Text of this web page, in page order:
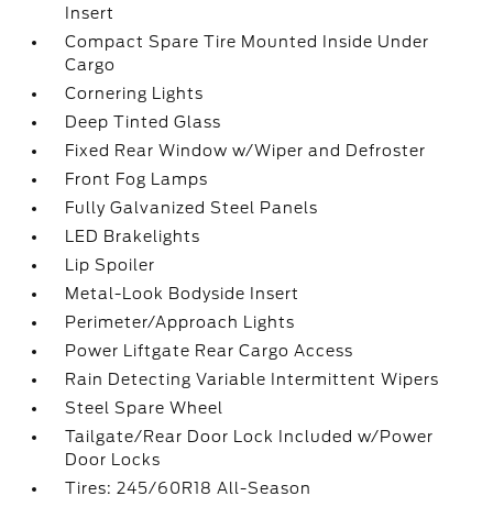
Insert
Compact Spare Tire Mounted Inside Under
Cargo
Cornering Lights
Deep Tinted Glass
Fixed Rear Window w/Wiper and Defroster
Front Fog Lamps
Fully Galvanized Steel Panels
LED Brakelights
Lip Spoiler
Metal-Look Bodyside Insert
Perimeter/Approach Lights
Power Liftgate Rear Cargo Access
Rain Detecting Variable Intermittent Wipers
Steel Spare Wheel
Tailgate/Rear Door Lock Included w/Power
Door Locks
Tires: 245/60R18 All-Season